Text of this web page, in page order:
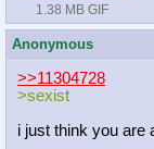
1.38 MB GIF
Anonymous
>>11304728
>sexist
i just think you are